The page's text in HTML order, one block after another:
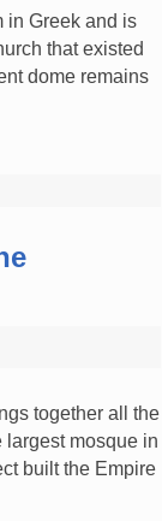
in Greek and is
that existed
dome remains
together all the
largest mosque in
built the Empire